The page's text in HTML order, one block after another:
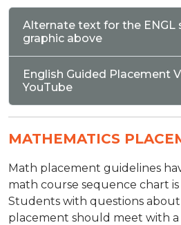
Alternate text for the ENGL
graphic above
English Guided Placement
YouTube
MATHEMATICS
Math placement guidelines
math course sequence chart
Students with questions
placement should meet with a